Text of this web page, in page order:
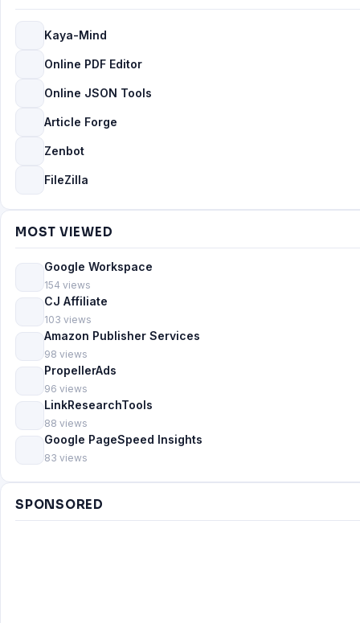
Kaya-Mind
Online PDF Editor
Online JSON Tools
Article Forge
Zenbot
FileZilla
MOST VIEWED
Google Workspace
154 views
CJ Affiliate
103 views
Amazon Publisher Services
98 views
PropellerAds
96 views
LinkResearchTools
88 views
Google PageSpeed Insights
83 views
SPONSORED